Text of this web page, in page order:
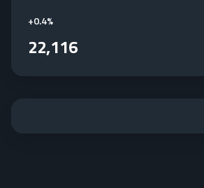
+0.4%
22,116